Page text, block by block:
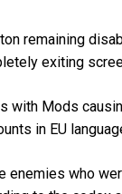
remaining
exiting
with Mods
in EU
enemies who